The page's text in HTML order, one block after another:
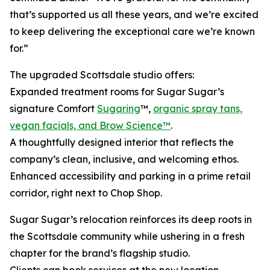
that’s supported us all these years, and we’re excited
to keep delivering the exceptional care we’re known
for.”
The upgraded Scottsdale studio offers:
Expanded treatment rooms for Sugar Sugar’s
signature Comfort Sugaring™, organic spray tans,
vegan facials, and Brow Science™.
A thoughtfully designed interior that reflects the
company’s clean, inclusive, and welcoming ethos.
Enhanced accessibility and parking in a prime retail
corridor, right next to Chop Shop.
Sugar Sugar’s relocation reinforces its deep roots in
the Scottsdale community while ushering in a fresh
chapter for the brand’s flagship studio.